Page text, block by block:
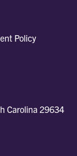
Policy
Carolina 29634